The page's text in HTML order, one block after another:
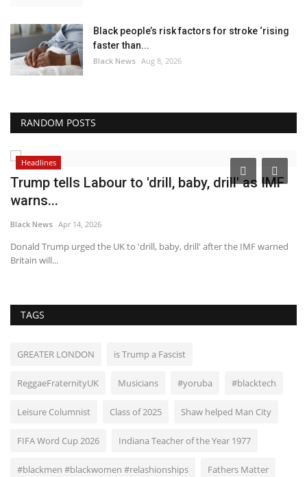
Black people’s risk factors for stroke ‘rising
faster than...
Black News Aug 8, 2026
RANDOM POSTS
Headlines
Trump tells Labour to 'drill, baby, drill' as IMF
warns...
Black News Apr 14, 2026
Donald Trump urged the UK to 'drill, baby, drill' after the IMF warned
Britain will...
TAGS
GREATER LONDON is Trump a Fascist
ReggaeFraternityUK Musicians #yoruba #blacktech
Leisure Columnist Class of 2025 Shaw helped Man City
FIFA Word Cup 2026 Indiana Teacher of the Year 1977
#blackmen #blackwomen #relashionships Fathers Matter